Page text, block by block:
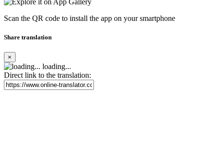
Scan the QR code to install the app on your smartphone
Share translation
×
loading...
Direct link to the translation: